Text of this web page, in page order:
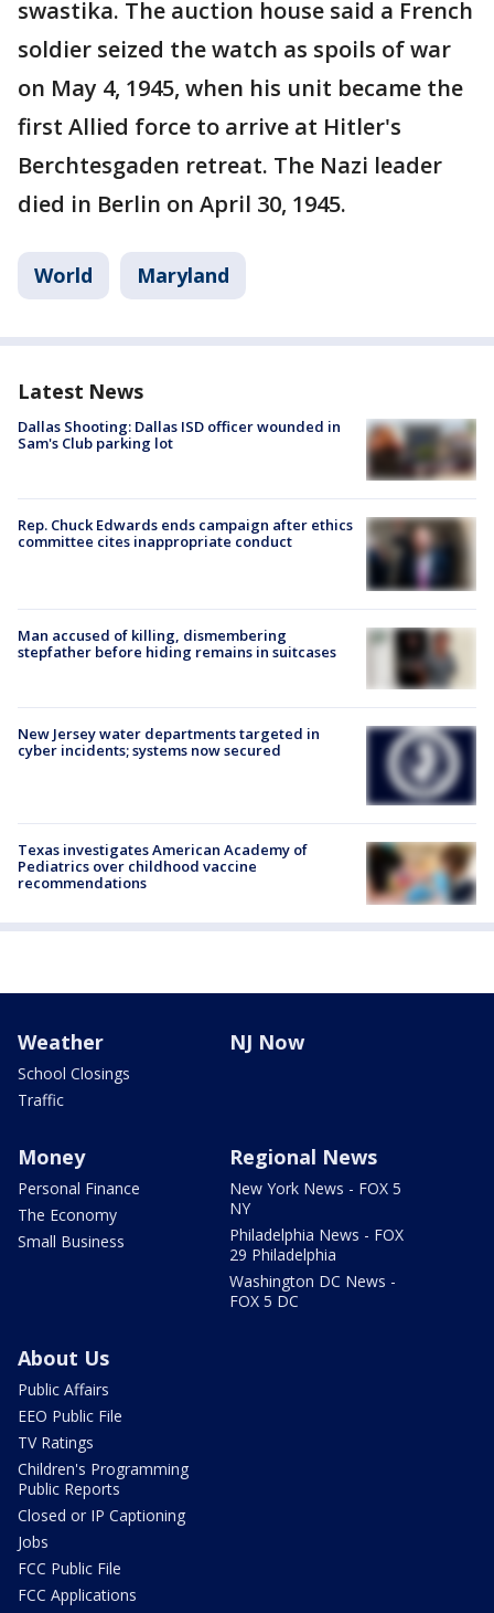
swastika. The auction house said a French
soldier seized the watch as spoils of war
on May 4, 1945, when his unit became the
first Allied force to arrive at Hitler's
Berchtesgaden retreat. The Nazi leader
died in Berlin on April 30, 1945.
World Maryland
Latest News
Dallas Shooting: Dallas ISD officer wounded in
Sam's Club parking lot
Rep. Chuck Edwards ends campaign after ethics
committee cites inappropriate conduct
Man accused of killing, dismembering
stepfather before hiding remains in suitcases
New Jersey water departments targeted in
cyber incidents; systems now secured
Texas investigates American Academy of
Pediatrics over childhood vaccine
recommendations
Weather
School Closings
Traffic
NJ Now
Money
Personal Finance
The Economy
Small Business
Regional News
New York News - FOX 5
NY
Philadelphia News - FOX
29 Philadelphia
Washington DC News -
FOX 5 DC
About Us
Public Affairs
EEO Public File
TV Ratings
Children's Programming
Public Reports
Closed or IP Captioning
Jobs
FCC Public File
FCC Applications